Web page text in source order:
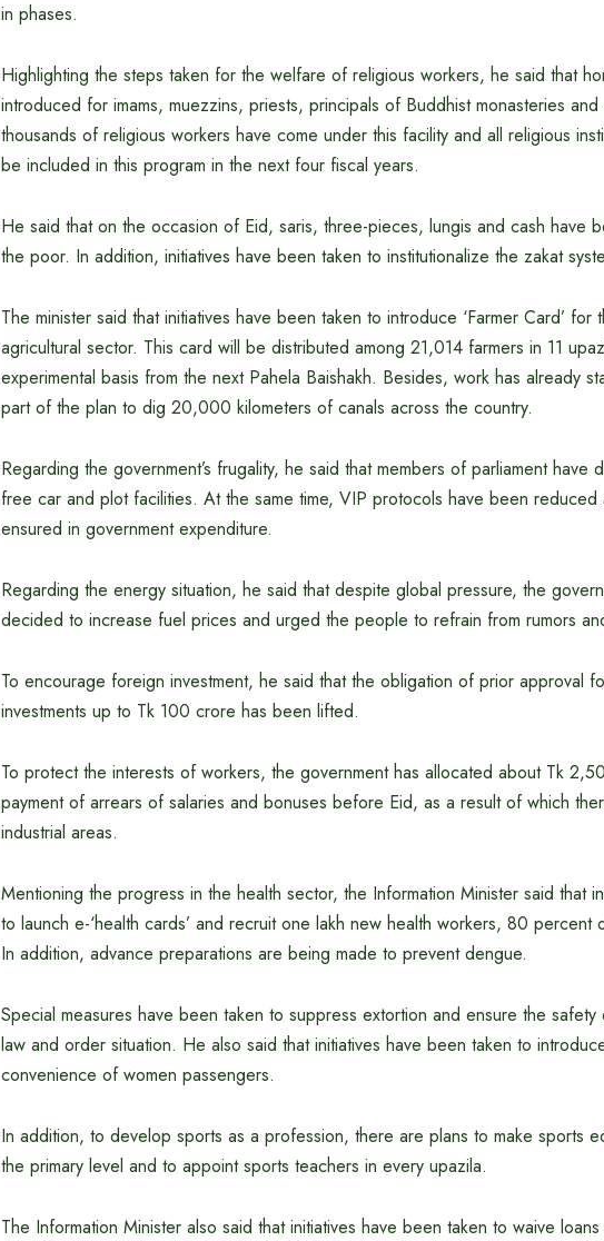
in phases.
Highlighting the steps taken for the welfare of religious workers, he said that
introduced for imams, muezzins, priests, principals of Buddhist monasteries
thousands of religious workers have come under this facility and all religious
be included in this program in the next four fiscal years.
He said that on the occasion of Eid, saris, three-pieces, lungis and cash have
the poor. In addition, initiatives have been taken to institutionalize the zakat
The minister said that initiatives have been taken to introduce ‘Farmer Card’
agricultural sector. This card will be distributed among 21,014 farmers in 11
experimental basis from the next Pahela Baishakh. Besides, work has already
part of the plan to dig 20,000 kilometers of canals across the country.
Regarding the government’s frugality, he said that members of parliament have
free car and plot facilities. At the same time, VIP protocols have been reduced
ensured in government expenditure.
Regarding the energy situation, he said that despite global pressure, the
decided to increase fuel prices and urged the people to refrain from rumors
To encourage foreign investment, he said that the obligation of prior approval
investments up to Tk 100 crore has been lifted.
To protect the interests of workers, the government has allocated about Tk
payment of arrears of salaries and bonuses before Eid, as a result of which
industrial areas.
Mentioning the progress in the health sector, the Information Minister said that
to launch e-‘health cards’ and recruit one lakh new health workers, 80 percent
In addition, advance preparations are being made to prevent dengue.
Special measures have been taken to suppress extortion and ensure the
law and order situation. He also said that initiatives have been taken to
convenience of women passengers.
In addition, to develop sports as a profession, there are plans to make sports
the primary level and to appoint sports teachers in every upazila.
The Information Minister also said that initiatives have been taken to waive